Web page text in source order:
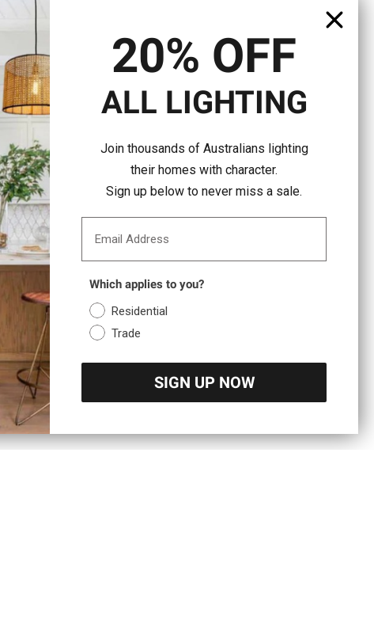
20% OFF
ALL LIGHTING
Join thousands of Australians lighting
their homes with character.
Sign up below to never miss a sale.
Which applies to you?
Residential
Trade
SIGN UP NOW